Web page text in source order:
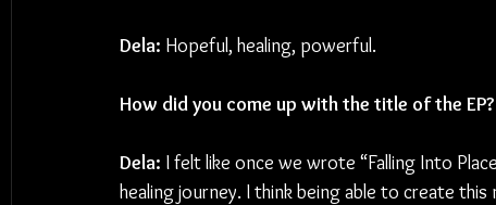
Dela: Hopeful, healing, powerful.
How did you come up with the title of the EP?
Dela: I felt like once we wrote “Falling Into
healing journey. I think being able to create